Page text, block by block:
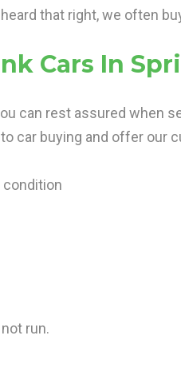
that right, we often
Cars In
can rest assured when
car buying and offer our
condition
run.